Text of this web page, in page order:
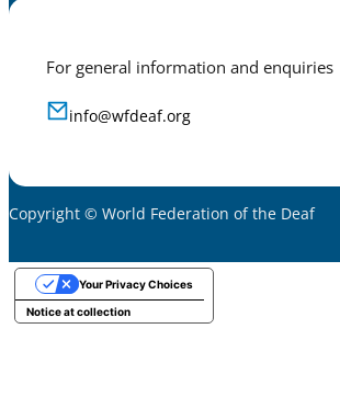
For general information and enquiries
info@wfdeaf.org
Copyright © World Federation of the Deaf
Notice at collection
Your Privacy Choices